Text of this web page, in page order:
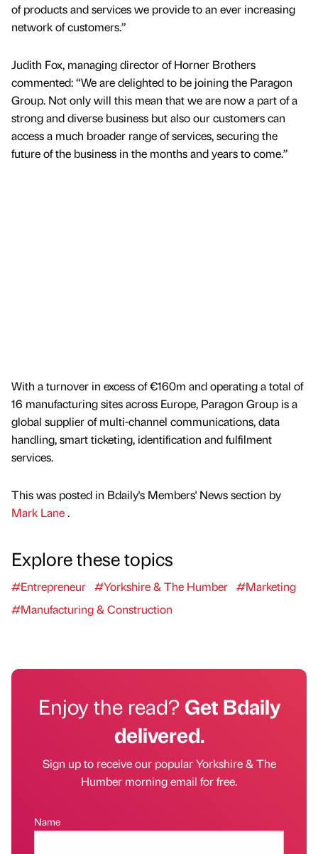
of products and services we provide to an ever increasing
network of customers.”
Judith Fox, managing director of Horner Brothers
commented: “We are delighted to be joining the Paragon
Group. Not only will this mean that we are now a part of a
strong and diverse business but also our customers can
access a much broader range of services, securing the
future of the business in the months and years to come.”
With a turnover in excess of €160m and operating a total of
16 manufacturing sites across Europe, Paragon Group is a
global supplier of multi-channel communications, data
handling, smart ticketing, identification and fulfilment
services.
This was posted in Bdaily's Members' News section by
Mark Lane.
Explore these topics
#Entrepreneur #Yorkshire & The Humber #Marketing
#Manufacturing & Construction
Enjoy the read?Get Bdaily
delivered.
Sign up to receive our popular Yorkshire & The
Humber morning email for free.
Name